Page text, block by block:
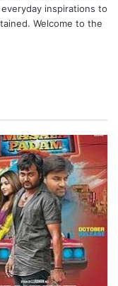
inspirations to
Welcome to the